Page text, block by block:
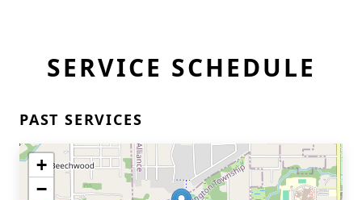
SERVICE SCHEDULE
PAST SERVICES
+
−